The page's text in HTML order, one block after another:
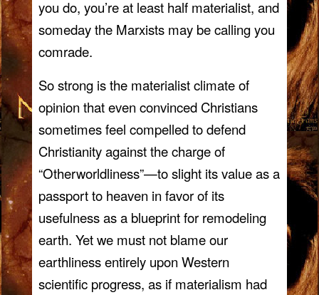
you do, you’re at least half materialist, and
someday the Marxists may be calling you
comrade.
So strong is the materialist climate of
opinion that even convinced Christians
sometimes feel compelled to defend
Christianity against the charge of
“Otherworldliness”—to slight its value as a
passport to heaven in favor of its
usefulness as a blueprint for remodeling
earth. Yet we must not blame our
earthliness entirely upon Western
scientific progress, as if materialism had